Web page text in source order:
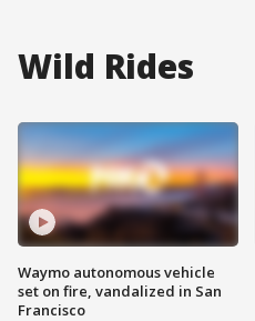
Wild Rides
Waymo autonomous vehicle
set on fire, vandalized in San
Francisco